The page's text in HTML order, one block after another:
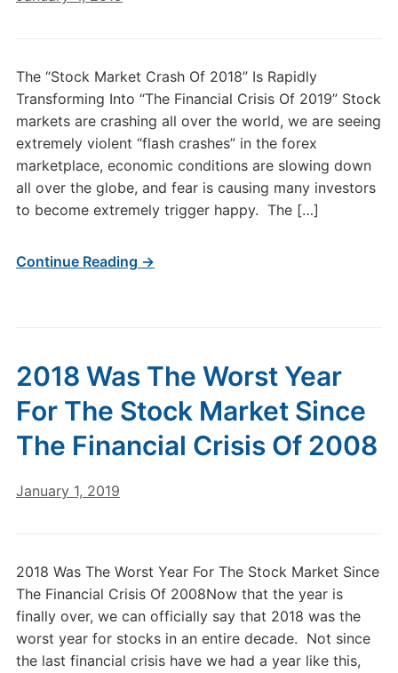
The “Stock Market Crash Of 2018” Is Rapidly
Transforming Into “The Financial Crisis Of 2019” Stock
markets are crashing all over the world, we are seeing
extremely violent “flash crashes” in the forex
marketplace, economic conditions are slowing down
all over the globe, and fear is causing many investors
to become extremely trigger happy. The […]
Continue Reading →
2018 Was The Worst Year
For The Stock Market Since
The Financial Crisis Of 2008
January 1, 2019
2018 Was The Worst Year For The Stock Market Since
The Financial Crisis Of 2008Now that the year is
finally over, we can officially say that 2018 was the
worst year for stocks in an entire decade. Not since
the last financial crisis have we had a year like this,